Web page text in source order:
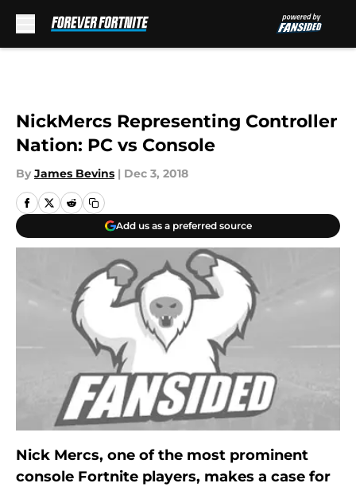
NickMercs Representing Controller
Nation: PC vs Console
By James Bevins | Dec 3, 2018
Add us as a preferred source
Nick Mercs, one of the most prominent
console Fortnite players, makes a case for